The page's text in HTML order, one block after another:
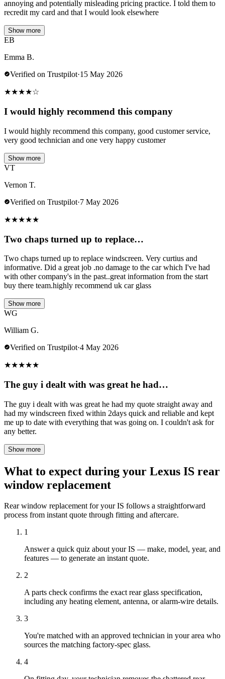
annoying and potentially misleading pricing practice. I told them to
recredit my card and that I would look elsewhere
Show more
EB
Emma B.
Verified on Trustpilot·15 May 2026
★★★★☆
I would highly recommend this company
I would highly recommend this company, good customer service,
very good technician and one very happy customer
Show more
VT
Vernon T.
Verified on Trustpilot·7 May 2026
★★★★★
Two chaps turned up to replace…
Two chaps turned up to replace windscreen. Very curtius and
informative. Did a great job .no damage to the car which I've had
with other company's in the past..great information from the start
buy there team.highly recommend uk car glass
Show more
WG
William G.
Verified on Trustpilot·4 May 2026
★★★★★
The guy i dealt with was great he had…
The guy i dealt with was great he had my quote straight away and
had my windscreen fixed within 2days quick and reliable and kept
me up to date with everything that was going on. I couldn't ask for
any better.
Show more
What to expect during your Lexus IS rear
window replacement
Rear window replacement for your IS follows a straightforward
process from instant quote through fitting and aftercare.
1
Answer a quick quiz about your IS — make, model, year, and
features — to generate an instant quote.
2
A parts check confirms the exact rear glass specification,
including any heating element, antenna, or alarm-wire details.
3
You're matched with an approved technician in your area who
sources the matching factory-spec glass.
4